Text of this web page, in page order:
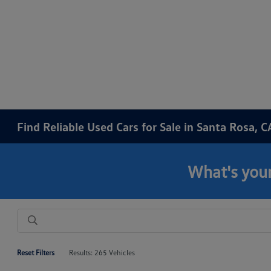
Find Reliable Used Cars for Sale in Santa Rosa,
What's
Reset Filters Results: 265 Vehicles